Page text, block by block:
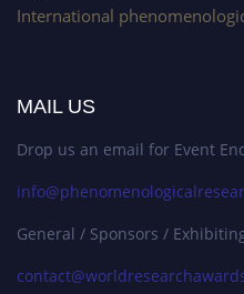
International
MAIL US
Drop us an email for Event
General / Sponsors /